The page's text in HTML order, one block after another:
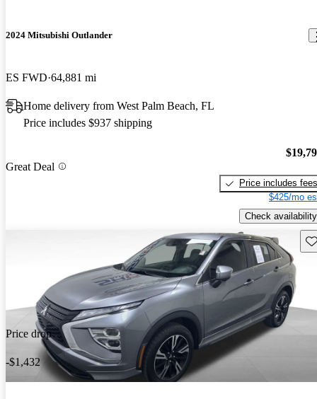
2024 Mitsubishi Outlander
ES FWD 64,881 mi
Home delivery from West Palm Beach, FL
Price includes $937 shipping
Great Deal
Price includes fees
$425/mo
Check availability
Price drop
-$1,432